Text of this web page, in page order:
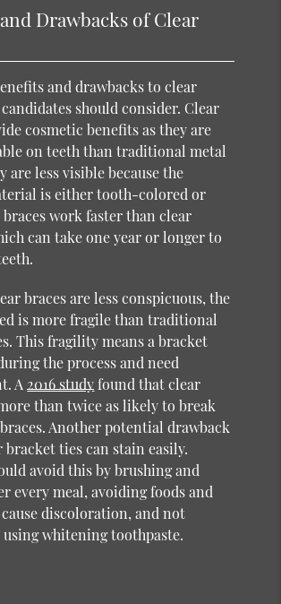
Drawbacks of Clear
and drawbacks to clear
should consider. Clear
cosmetic benefits as they are
on teeth than traditional metal
are less visible because the
is either tooth-colored or
braces work faster than clear
can take one year or longer to
braces are less conspicuous, the
is more fragile than traditional
This fragility means a bracket
the process and need
A 2016 studyfound that clear
than twice as likely to break
Another potential drawback
bracket ties can stain easily.
avoid this by brushing and
every meal, avoiding foods and
discoloration, and not
whitening toothpaste.